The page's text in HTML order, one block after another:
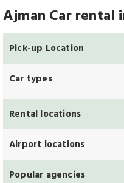
Ajman Car rental
Pick-up Location
Car types
Rental locations
Airport locations
Popular agencies